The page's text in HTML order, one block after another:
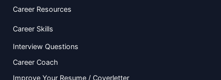
Career Resources
Career Skills
Interview Questions
Career Coach
Improve Your Resume / Coverletter